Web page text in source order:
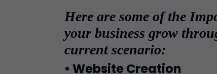
Here are some of the
your business grow
current scenario:
• Website Creation